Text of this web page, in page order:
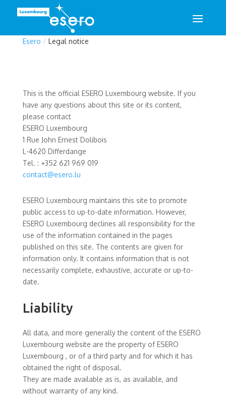
Esero / Legal notice
This is the official ESERO Luxembourg website. If you
have any questions about this site or its content,
please contact
ESERO Luxembourg
1 Rue John Ernest Dolibois
L-4620 Differdange
Tel. : +352 621 969 019
contact@esero.lu
ESERO Luxembourg maintains this site to promote
public access to up-to-date information. However,
ESERO Luxembourg declines all responsibility for the
use of the information contained in the pages
published on this site. The contents are given for
information only. It contains information that is not
necessarily complete, exhaustive, accurate or up-to-
date.
Liability
All data, and more generally the content of the ESERO
Luxembourg website are the property of ESERO
Luxembourg , or of a third party and for which it has
obtained the right of disposal.
They are made available as is, as available, and
without warranty of any kind.